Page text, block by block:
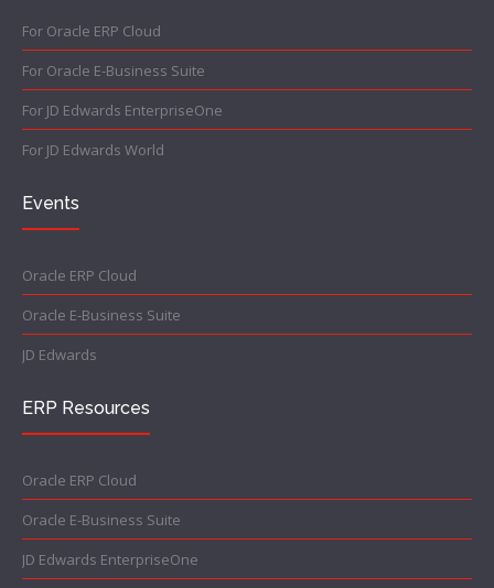
For Oracle ERP Cloud
For Oracle E-Business Suite
For JD Edwards EnterpriseOne
For JD Edwards World
Events
Oracle ERP Cloud
Oracle E-Business Suite
JD Edwards
ERP Resources
Oracle ERP Cloud
Oracle E-Business Suite
JD Edwards EnterpriseOne